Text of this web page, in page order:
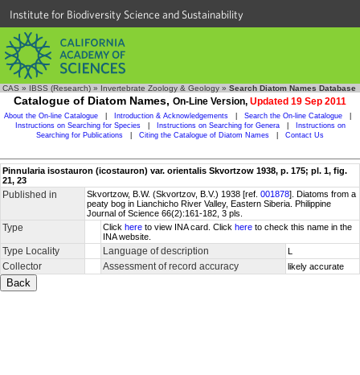
Institute for Biodiversity Science and Sustainability
CAS » IBSS (Research) » Invertebrate Zoology & Geology » Search Diatom Names Database
Catalogue of Diatom Names, On-Line Version, Updated 19 Sep 2011
About the On-line Catalogue Introduction & Acknowledgements Search the On-line Catalogue
Instructions on Searching for Species
Instructions on Searching for Genera
Instructions on
Searching for Publications
Citing the Catalogue of Diatom Names Contact Us
Pinnularia isostauron (icostauron) var. orientalis Skvortzow 1938, p. 175; pl. 1, fig.
21, 23
Published in Skvortzow, B.W. (Skvortzov, B.V.) 1938 [ref. 001878]. Diatoms from a
peaty bog in Lianchicho River Valley, Eastern Siberia. Philippine
Journal of Science 66(2):161-182, 3 pls.
Type Click here to view INA card. Click here to check this name in the
INA website.
Type Locality Language of description L
Collector Assessment of record accuracy likely accurate